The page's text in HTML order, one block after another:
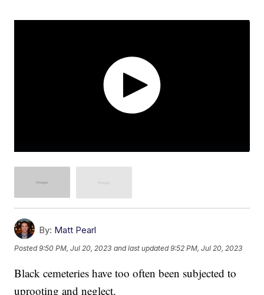
By: Matt Pearl
Posted9:50 PM, Jul 20, 2023 and last updated 9:52 PM, Jul 20, 2023
Black cemeteries have too often been subjected to
uprooting and neglect.